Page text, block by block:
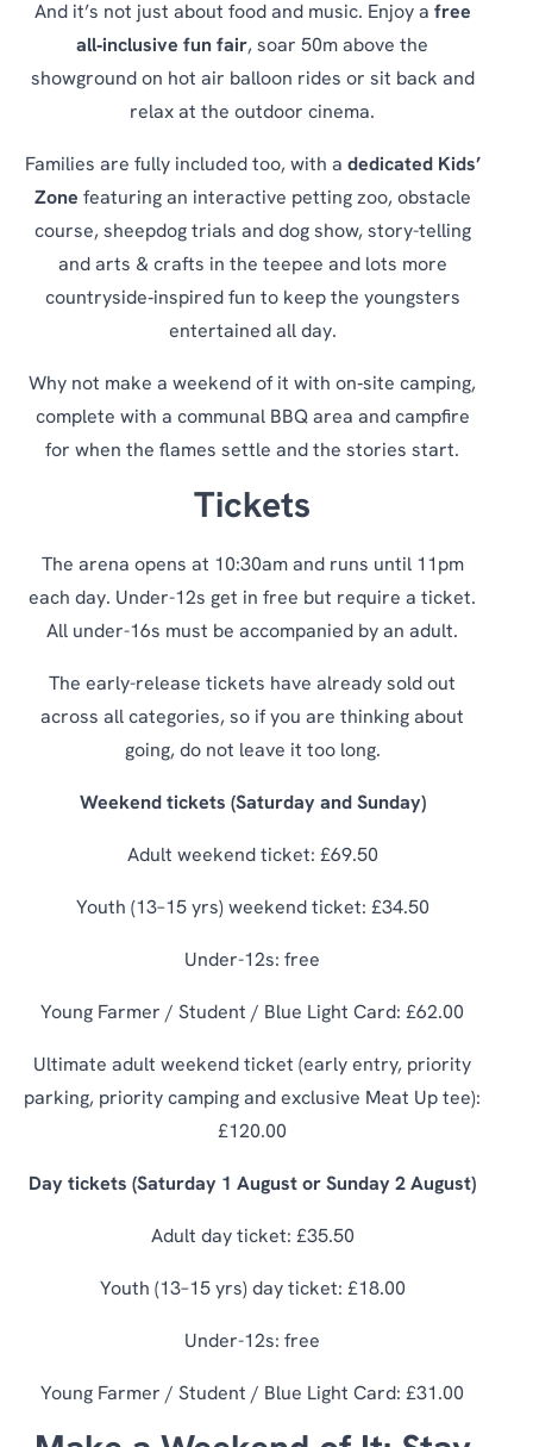
And it’s not just about food and music. Enjoy a free
all‑inclusive fun fair, soar 50m above the
showground on hot air balloon rides or sit back and
relax at the outdoor cinema.
Families are fully included too, with a dedicated Kids’
Zone featuring an interactive petting zoo, obstacle
course, sheepdog trials and dog show, story-telling
and arts & crafts in the teepee and lots more
countryside‑inspired fun to keep the youngsters
entertained all day.
Why not make a weekend of it with on‑site camping,
complete with a communal BBQ area and campfire
for when the flames settle and the stories start.
Tickets
The arena opens at 10:30am and runs until 11pm
each day. Under-12s get in free but require a ticket.
All under-16s must be accompanied by an adult.
The early-release tickets have already sold out
across all categories, so if you are thinking about
going, do not leave it too long.
Weekend tickets (Saturday and Sunday)
Adult weekend ticket: £69.50
Youth (13–15 yrs) weekend ticket: £34.50
Under-12s: free
Young Farmer / Student / Blue Light Card: £62.00
Ultimate adult weekend ticket (early entry, priority
parking, priority camping and exclusive Meat Up tee):
£120.00
Day tickets (Saturday 1 August or Sunday 2 August)
Adult day ticket: £35.50
Youth (13–15 yrs) day ticket: £18.00
Under-12s: free
Young Farmer / Student / Blue Light Card: £31.00